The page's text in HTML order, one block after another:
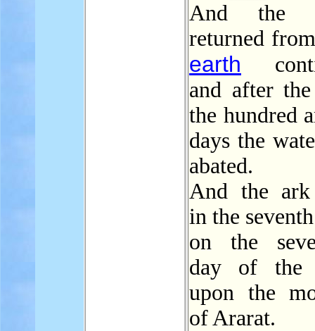
And the
returned
earth
and after
the hundred
days the
abated.
And the
in the
on the
day of the
upon the
of Ararat.